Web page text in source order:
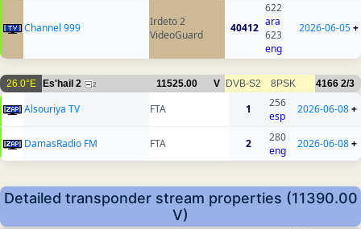
Channel 999
Irdeto 2
VideoGuard
40412
622
ara
623
eng
2026-06-05+
26.0°E Es'hail 2 2 11525.00 V DVB-S2 8PSK 4166 2/3
Alsouriya TV FTA 1
256
esp
2026-06-08+
DamasRadio FM FTA 2
280
eng
2026-06-08+
Detailed transponder stream properties (11390.00
V)